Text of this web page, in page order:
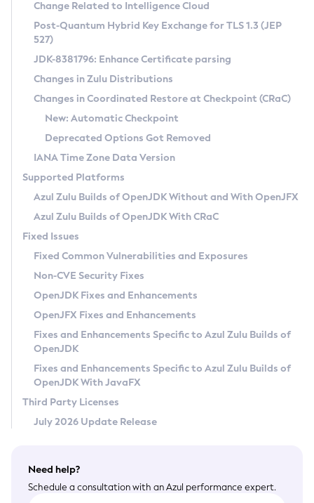
Supported (Zulu SA) on Linux
DEB
RPM
APK
Docker
Chainguard Docker
Free Distribution (Zulu CA) on Linux
DEB
RPM
APK
TAR.GZ
Docker
Paketo Buildpacks
Installing on Windows
Installing on macOS
Using SDKMAN! on Linux and macOS
Using Azul Metadata API
Updating Azul Zulu
Uninstalling Azul Zulu
Windows
macOS
Linux
Other Distributions
Managing Multiple Azul Zulu Versions
Windows
macOS
Linux
CVE and Version Search
CVE Search Tool
CVE History Tool
Version Search Tool
Commercial Compatibility Kit
IcedTea-Web
About IcedTea-Web
Release Notes
Download and Installation
How to Use IcedTea-Web
How to Use Deployment Ruleset
Configuration Options
Detailed Info
Versioning and Naming Conventions
Configuring Security Providers
Migrating Discovery to Metadata API
Timezone Updater
Incubator and Preview Features
Using Java Flight Recorder
FIPS integration in Zulu
Coordinated Restore at Checkpoint
(CRaC)
GC Log Analyzer
Azul Mission Control
Legal Notice
Privacy Policy
Legal
Terms of Use
Change Related to Intelligence Cloud
Post-Quantum Hybrid Key Exchange for TLS 1.3 (JEP
527)
JDK-8381796: Enhance Certificate parsing
Changes in Zulu Distributions
Changes in Coordinated Restore at Checkpoint (CRaC)
New: Automatic Checkpoint
Deprecated Options Got Removed
IANA Time Zone Data Version
Supported Platforms
Azul Zulu Builds of OpenJDK Without and With OpenJFX
Azul Zulu Builds of OpenJDK With CRaC
Fixed Issues
Fixed Common Vulnerabilities and Exposures
Non-CVE Security Fixes
OpenJDK Fixes and Enhancements
OpenJFX Fixes and Enhancements
Fixes and Enhancements Specific to Azul Zulu Builds of
OpenJDK
Fixes and Enhancements Specific to Azul Zulu Builds of
OpenJDK With JavaFX
Third Party Licenses
July 2026 Update Release
Need help?
Schedule a consultation with an Azul performance expert.